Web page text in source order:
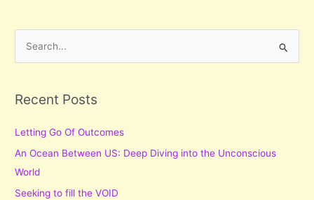
r
h
f
o
r
Recent Posts
Letting Go Of Outcomes
An Ocean Between US: Deep Diving into the Unconscious
World
Seeking to fill the VOID